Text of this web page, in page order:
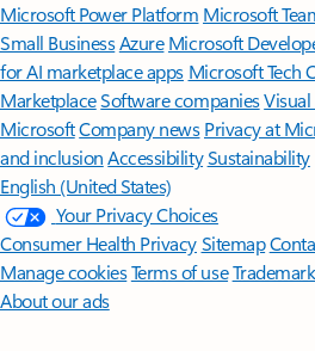
Microsoft Power Platform Microsoft
Small BusinessAzure Microsoft
for AI marketplace apps Microsoft Tech
MarketplaceSoftware companies
MicrosoftCompany news Privacy at
and inclusion AccessibilitySustainability
English (United States)
Your Privacy Choices
Consumer Health PrivacySitemap
Manage cookiesTerms of use
About our ads